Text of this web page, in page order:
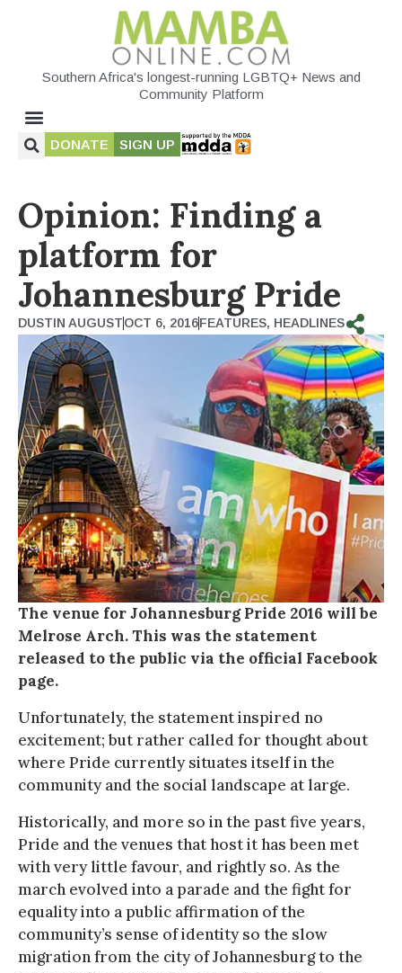
Southern Africa's longest-running LGBTQ+ News and
Community Platform
DONATE SIGN UP
Opinion: Finding a
platform for
Johannesburg Pride
DUSTIN AUGUSTOCT 6, 2016FEATURES, HEADLINES
The venue for Johannesburg Pride 2016 will be
Melrose Arch. This was the statement
released to the public via the official Facebook
page.
Unfortunately, the statement inspired no
excitement; but rather called for thought about
where Pride currently situates itself in the
community and the social landscape at large.
Historically, and more so in the past five years,
Pride and the venues that host it has been met
with very little favour, and rightly so. As the
march evolved into a parade and the fight for
equality into a public affirmation of the
community’s sense of identity so the slow
migration from the city of Johannesburg to the